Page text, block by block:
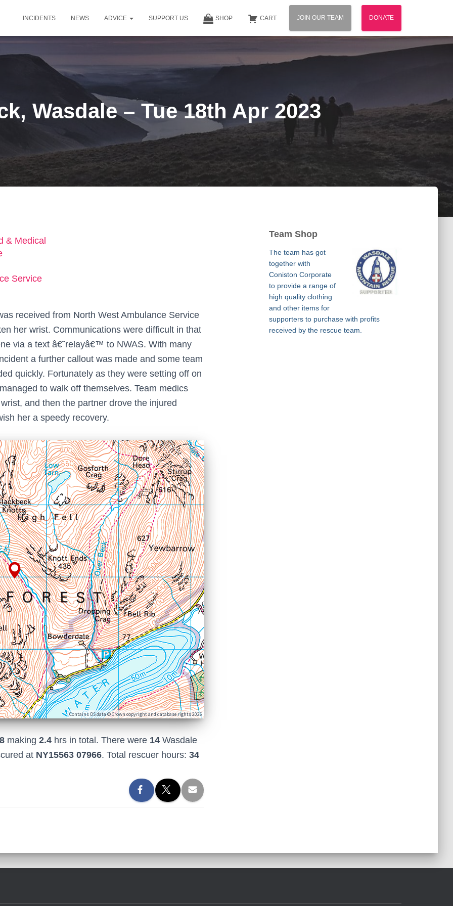
INCIDENTS NEWS ADVICE SUPPORT US SHOP CART JOIN OUR TEAM DONATE
Wasdale – Tue 18th Apr 2023
& Medical
Service
received from North West Ambulance Service
her wrist. Communications were difficult in that
via a text â€˜relayâ€™ to NWAS. With many
a further callout was made and some team
quickly. Fortunately as they were setting off on
to walk off themselves. Team medics
and then the partner drove the injured
her a speedy recovery.
Contains OS data © Crown copyright and database rights 2026
making 2.4 hrs in total. There were 14 Wasdale
at NY15563 07966. Total rescuer hours: 34
Team Shop
The team has got
together with
Coniston Corporate
to provide a range of
high quality clothing
and other items for
supporters to purchase with profits
received by the rescue team.